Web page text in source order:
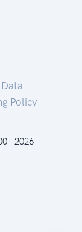
Policy
- 2026